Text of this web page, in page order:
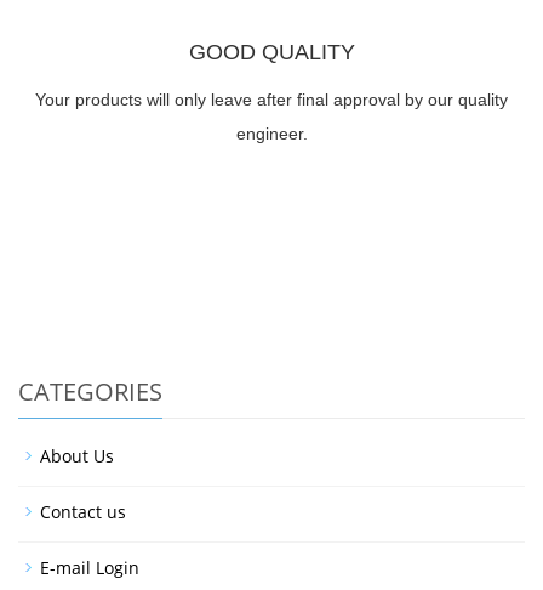
GOOD QUALITY
Your products will only leave after final approval by our quality
engineer.
CATEGORIES
About Us
Contact us
E-mail Login